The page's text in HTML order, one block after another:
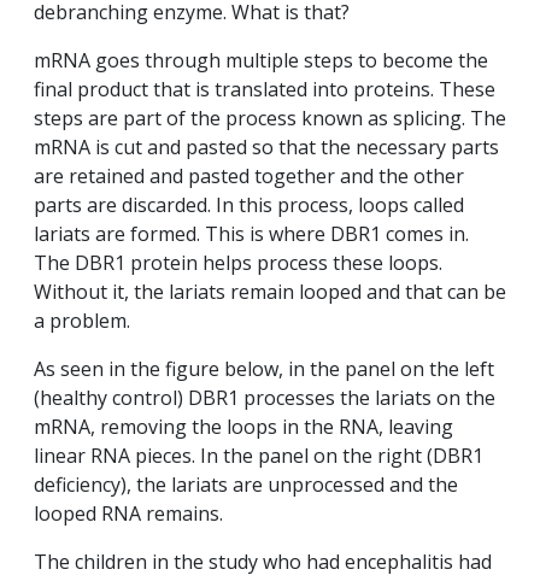
debranching enzyme. What is that?
mRNA goes through multiple steps to become the
final product that is translated into proteins. These
steps are part of the process known as splicing. The
mRNA is cut and pasted so that the necessary parts
are retained and pasted together and the other
parts are discarded. In this process, loops called
lariats are formed. This is where DBR1 comes in.
The DBR1 protein helps process these loops.
Without it, the lariats remain looped and that can be
a problem.
As seen in the figure below, in the panel on the left
(healthy control) DBR1 processes the lariats on the
mRNA, removing the loops in the RNA, leaving
linear RNA pieces. In the panel on the right (DBR1
deficiency), the lariats are unprocessed and the
looped RNA remains.
The children in the study who had encephalitis had